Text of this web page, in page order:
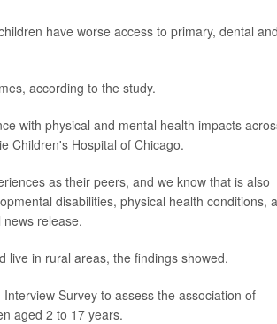
have worse access to primary, dental and
according to the study.
with physical and mental health impacts
Children's Hospital of Chicago.
as their peers, and we know that is also
disabilities, physical health conditions,
release.
live in rural areas, the findings showed.
Survey to assess the association of
aged 2 to 17 years.